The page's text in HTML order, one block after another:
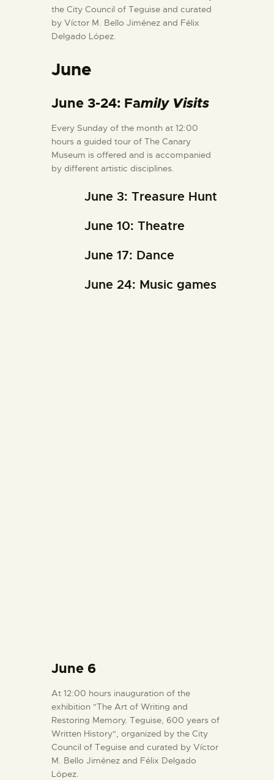
the City Council of Teguise and curated
by Víctor M. Bello Jiménez and Félix
Delgado López.
June
June 3-24: Family Visits
Every Sunday of the month at 12:00
hours a guided tour of The Canary
Museum is offered and is accompanied
by different artistic disciplines.
June 3: Treasure Hunt
June 10: Theatre
June 17: Dance
June 24: Music games
June 6
At 12:00 hours inauguration of the
exhibition "The Art of Writing and
Restoring Memory. Teguise, 600 years of
Written History", organized by the City
Council of Teguise and curated by Víctor
M. Bello Jiménez and Félix Delgado
López.